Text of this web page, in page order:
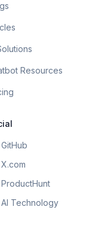
Resources
GitHub
X.com
ProductHunt
AI Technology